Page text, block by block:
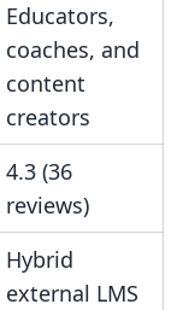
Educators,
coaches, and
content
creators
4.3 (36
reviews)
Hybrid
external LMS